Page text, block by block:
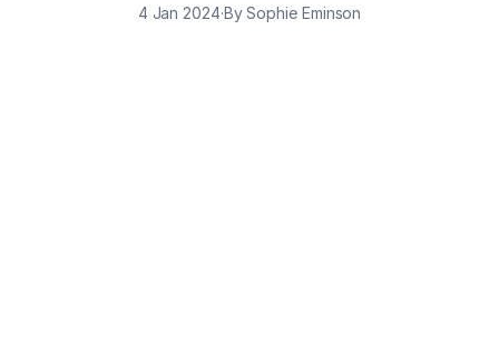
4 Jan 2024·By Sophie Eminson